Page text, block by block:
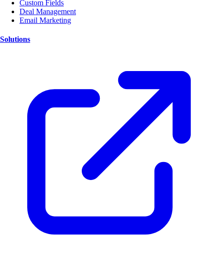
Custom Fields
Deal Management
Email Marketing
Solutions